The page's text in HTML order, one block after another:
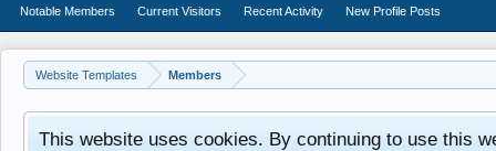
Website Templates Members
This website uses cookies. By continuing to use this
Notable Members Current Visitors Recent Activity New Profile Posts